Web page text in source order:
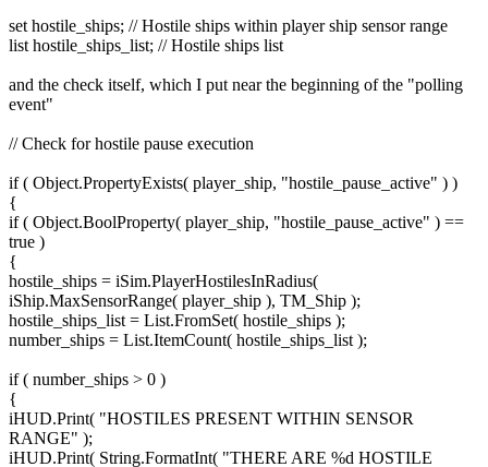
set hostile_ships; // Hostile ships within player ship sensor range
list hostile_ships_list; // Hostile ships list
and the check itself, which I put near the beginning of the "polling
event"
// Check for hostile pause execution
if ( Object.PropertyExists( player_ship, "hostile_pause_active" ) )
{
if ( Object.BoolProperty( player_ship, "hostile_pause_active" ) ==
true )
{
hostile_ships = iSim.PlayerHostilesInRadius(
iShip.MaxSensorRange( player_ship ), TM_Ship );
hostile_ships_list = List.FromSet( hostile_ships );
number_ships = List.ItemCount( hostile_ships_list );
if ( number_ships > 0 )
{
iHUD.Print( "HOSTILES PRESENT WITHIN SENSOR
RANGE" );
iHUD.Print( String.FormatInt( "THERE ARE %d HOSTILE